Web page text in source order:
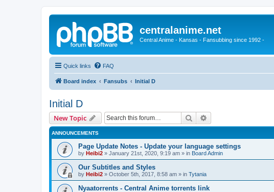
centralanime.net
Central Anime - Kansas - Fansubbing since 1992 -
Quick links FAQ
Board index Fansubs Initial D
Initial D
New Topic Search
ANNOUNCEMENTS
Page Update Notes - Update your language settings
by Heibi2 » January 21st, 2020, 9:19 am » in Board Admin
Our Subtitles and Styles
by Heibi2 » October 5th, 2017, 8:58 am » in Tytania
Nyaatorrents - Central Anime torrents link